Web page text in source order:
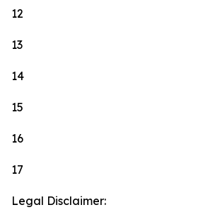
12
13
14
15
16
17
Legal Disclaimer: